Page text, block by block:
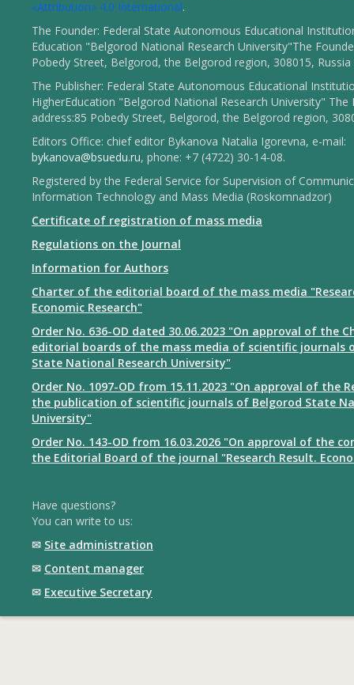
«Attribution» 4.0 International.
The Founder: Federal State Autonomous Educational
Education "Belgorod National Research University"The
Pobedy Street, Belgorod, the Belgorod region, 308015, Russia
The Publisher: Federal State Autonomous Educational
HigherEducation "Belgorod National Research University" The
address:85 Pobedy Street, Belgorod, the Belgorod region,
Editors Office: chief editor Bykanova Natalia Igorevna, e-mail:
bykanova@bsuedu.ru, phone: +7 (4722) 30-14-08.
Registered by the Federal Service for Supervision of
Information Technology and Mass Media (Roskomnadzor)
Certificate of registration of mass media
Regulations on the Journal
Information for Authors
Charter of the editorial board of the mass media
Economic Research"
Order No. 636-OD dated 30.06.2023 "On approval of the
editorial boards of the mass media of scientific journals
State National Research University"
Order No. 1097-OD from 15.11.2023 "On approval of the
the publication of scientific journals of Belgorod State
University"
Order No. 143-OD from 16.03.2026 "On approval of the
the Editorial Board of the journal "Research Result.
Have questions?
You can write to us:
✉ Site administration
✉ Content manager
✉ Executive Secretary